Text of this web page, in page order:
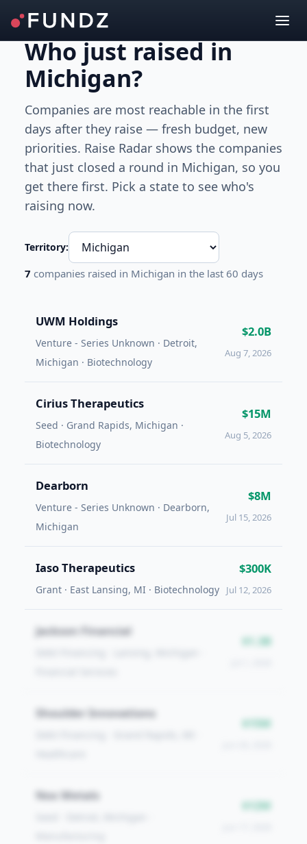
Who just raisedin
Michigan?
Companies are most reachable in the first
days after they raise — fresh budget, new
priorities. Raise Radar shows the companies
that just closed a round in Michigan, so you
get there first. Pick a state to see who's
raising now.
Territory:
7 companies raised in Michigan in the last 60 days
UWM Holdings
Venture - Series Unknown · Detroit,
Michigan · Biotechnology
$2.0B
Aug 7, 2026
Cirius Therapeutics
Seed · Grand Rapids, Michigan ·
Biotechnology
$15M
Aug 5, 2026
Dearborn
Venture - Series Unknown · Dearborn,
Michigan
$8M
Jul 15, 2026
Iaso Therapeutics
Grant · East Lansing, MI · Biotechnology
$300K
Jul 12, 2026
Jackson Financial
$1.3B
Shoulder Innovations
$15M
Nox Metals
$12M